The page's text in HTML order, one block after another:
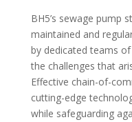
BH5’s sewage pump
maintained and
by dedicated teams
the challenges that
Effective chain-of-
cutting-edge
while safeguarding